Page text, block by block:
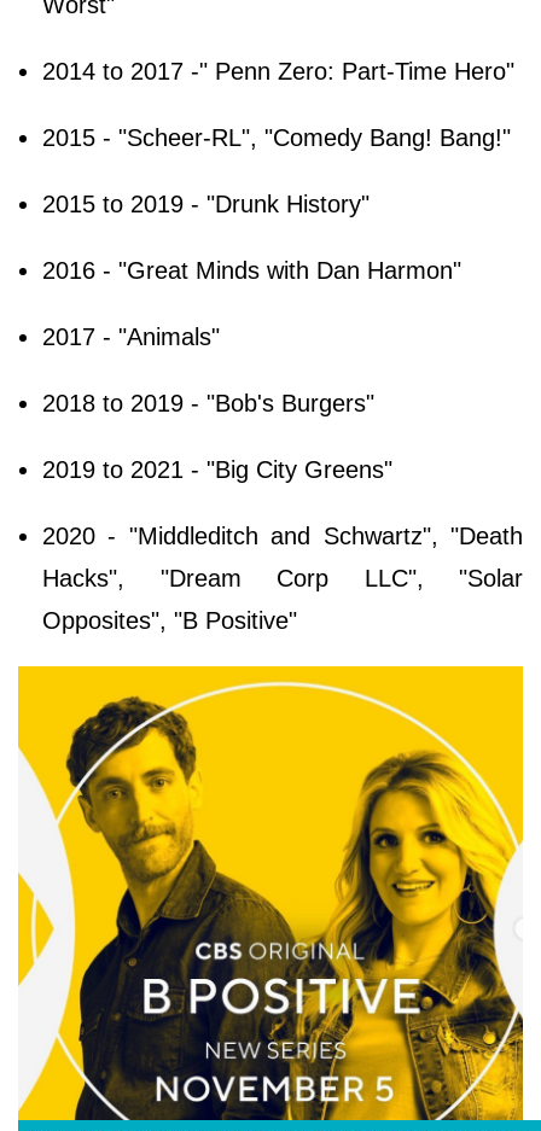
2014 to 2017 -" Penn Zero: Part-Time Hero"
2015 - "Scheer-RL", "Comedy Bang! Bang!"
2015 to 2019 - "Drunk History"
2016 - "Great Minds with Dan Harmon"
2017 - "Animals"
2018 to 2019 - "Bob's Burgers"
2019 to 2021 - "Big City Greens"
2020 - "Middleditch and Schwartz", "Death
Hacks", "Dream Corp LLC", "Solar
Opposites", "B Positive"